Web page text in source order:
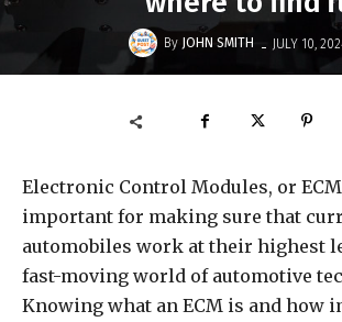
By JOHN SMITH - JULY 10,
Electronic Control Modules, or
important for making sure that
automobiles work at their highest
fast-moving world of automotive
Knowing what an ECM is and how